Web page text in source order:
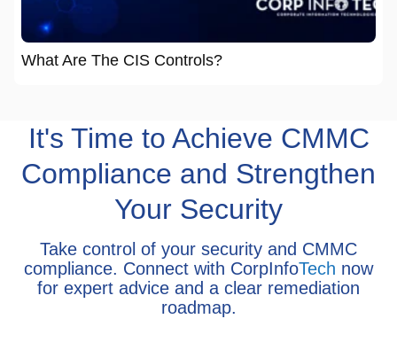
What Are The CIS Controls?
It's Time to Achieve CMMC
Compliance and Strengthen
Your Security
Take control of your security and CMMC
compliance. Connect with CorpInfoTech now
for expert advice and a clear remediation
roadmap.